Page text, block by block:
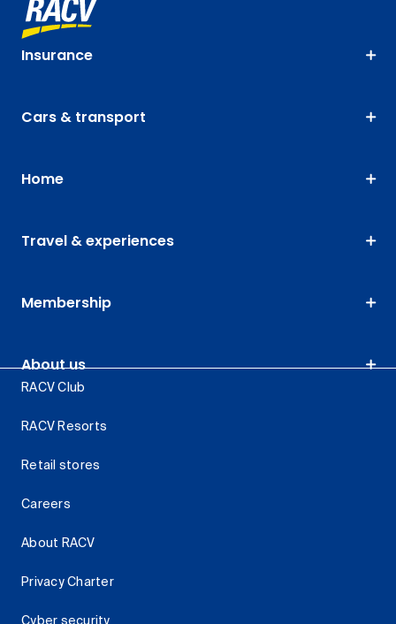
Insurance
Cars & transport
Home
Travel & experiences
Membership
About us
RACV Club
RACV Resorts
Retail stores
Careers
About RACV
Privacy Charter
Cyber security